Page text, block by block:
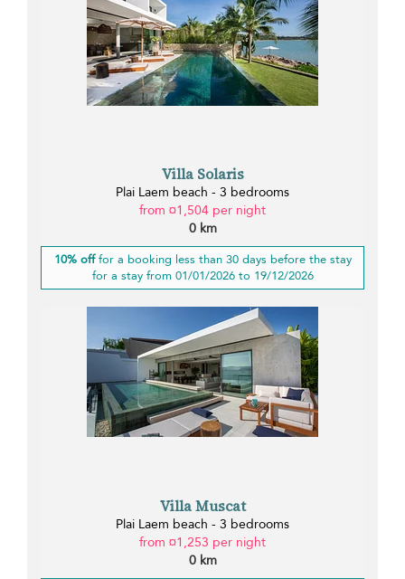
Villa Solaris
Plai Laem beach - 3 bedrooms
from ¤1,504 per night
0 km
10% offfor a booking less than 30 days before the stay
for a stay from 01/01/2026 to 19/12/2026
Villa Muscat
Plai Laem beach - 3 bedrooms
from ¤1,253 per night
0 km